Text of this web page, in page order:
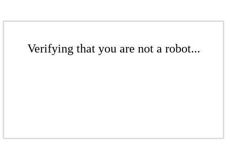
Verifying that you are not a robot...